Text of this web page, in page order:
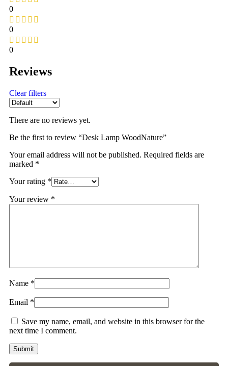
0
0
0
Reviews
Clear filters
There are no reviews yet.
Be the first to review “Desk Lamp WoodNature”
Your email address will not be published. Required fields are
marked *
Your rating *
Your review *
Name *
Email *
Save my name, email, and website in this browser for the
next time I comment.